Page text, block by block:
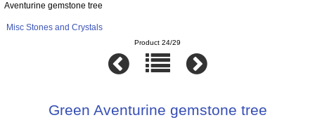
Aventurine gemstone tree
Misc Stones and Crystals
Product 24/29
Green Aventurine gemstone tree